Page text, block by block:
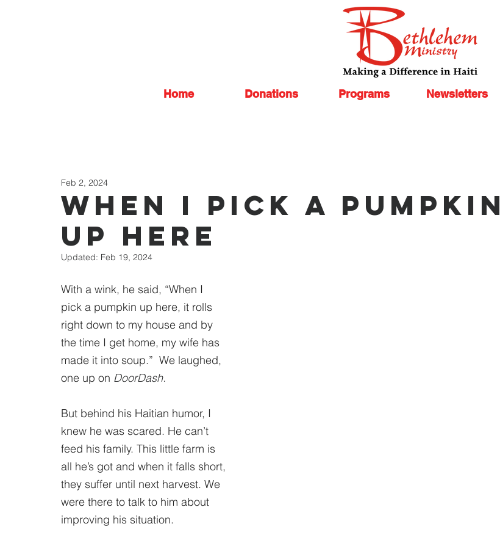
Home Donations Programs Newsletters
When I Pick a Pumpkin
Up Here
Feb 2, 2024
Updated: Feb 19, 2024
With a wink, he said, “When I
pick a pumpkin up here, it rolls
right down to my house and by
the time I get home, my wife has
made it into soup.”  We laughed,
one up on DoorDash.
But behind his Haitian humor, I
knew he was scared. He can’t
feed his family. This little farm is
all he’s got and when it falls short,
they suffer until next harvest. We
were there to talk to him about
improving his situation.